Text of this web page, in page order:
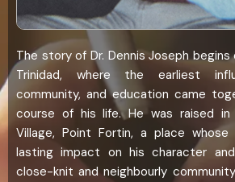
The story of Dr. Dennis Joseph begins
Trinidad, where the earliest
community, and education came
course of his life. He was raised in
Village, Point Fortin, a place
lasting impact on his character
close-knit and neighbourly